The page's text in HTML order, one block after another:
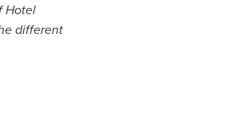
Hotel
different